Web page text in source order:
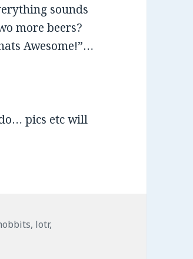
sounds
more beers?
Awesome!”…
pics etc will
, lotr,